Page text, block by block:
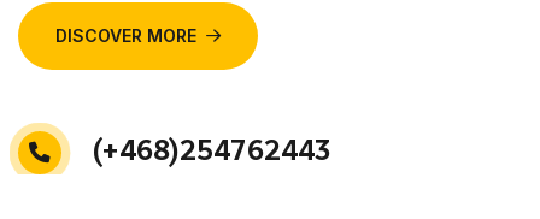
DISCOVER MORE
(+468)254762443